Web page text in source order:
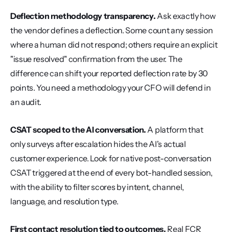
Deflection methodology transparency. Ask exactly how
the vendor defines a deflection. Some count any session
where a human did not respond; others require an explicit
"issue resolved" confirmation from the user. The
difference can shift your reported deflection rate by 30
points. You need a methodology your CFO will defend in
an audit.
CSAT scoped to the AI conversation. A platform that
only surveys after escalation hides the AI's actual
customer experience. Look for native post-conversation
CSAT triggered at the end of every bot-handled session,
with the ability to filter scores by intent, channel,
language, and resolution type.
First contact resolution tied to outcomes. Real FCR